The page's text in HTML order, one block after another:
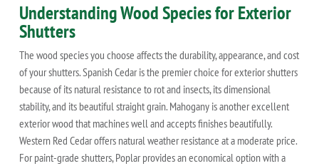
Understanding Wood Species for Exterior
Shutters
The wood species you choose affects the durability, appearance, and cost
of your shutters. Spanish Cedar is the premier choice for exterior shutters
because of its natural resistance to rot and insects, its dimensional
stability, and its beautiful straight grain. Mahogany is another excellent
exterior wood that machines well and accepts finishes beautifully.
Western Red Cedar offers natural weather resistance at a moderate price.
For paint-grade shutters, Poplar provides an economical option with a